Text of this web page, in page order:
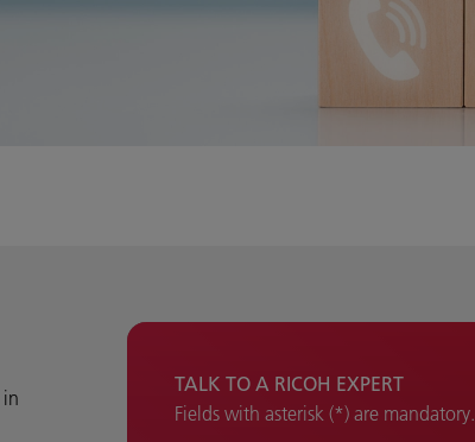
TALK TO A RICOH EXPERT
Fields with asterisk (*) are mandatory.